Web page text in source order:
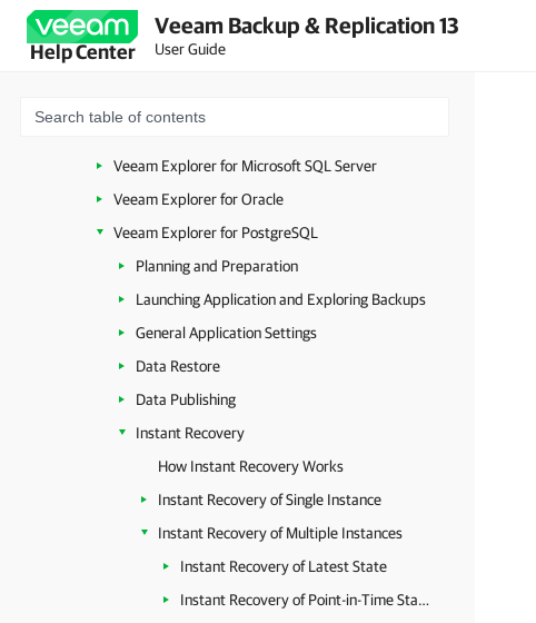
Help Center
Veeam Backup & Replication 13
User Guide
Launching Veeam Explorer from Plug-in or MongoDB Backup
Launching Veeam Explorer from RDS Backups
Veeam Explorer for Microsoft SQL Server
Veeam Explorer for Oracle
Veeam Explorer for PostgreSQL
Planning and Preparation
Launching Application and Exploring Backups
General Application Settings
Data Restore
Data Publishing
Instant Recovery
How Instant Recovery Works
Instant Recovery of Single Instance
Instant Recovery of Multiple Instances
Instant Recovery of Latest State
Instant Recovery of Point-in-Time State